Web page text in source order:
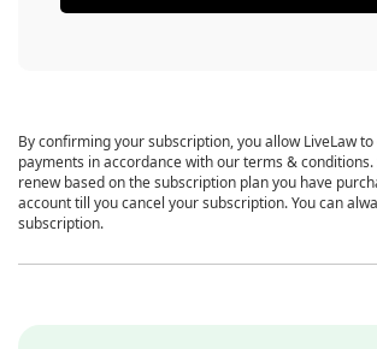
By confirming your subscription, you allow LiveLaw
payments in accordance with our terms &
renew based on the subscription plan you have
account till you cancel your subscription. You can
subscription.